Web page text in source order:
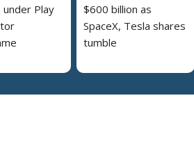
Play
$600 billion as
SpaceX, Tesla shares
tumble